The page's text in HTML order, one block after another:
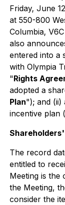
Friday, June
at 550-800
Columbia,
also
entered into a
with Olympia
"Rights
adopted a
Plan"); and (ii)
incentive plan
The record
entitled to
Meeting is the
the Meeting,
consider the